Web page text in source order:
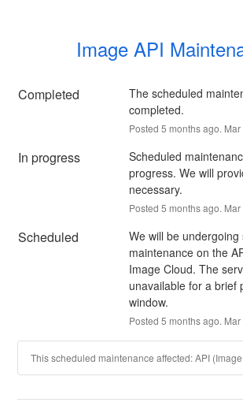
Image API
Completed
The scheduled
completed.
Posted 5 months ago. Mar
In progress
Scheduled
progress. We will
necessary.
Posted 5 months ago. Mar
Scheduled
We will be undergoing
maintenance on the
Image Cloud. The
unavailable for a brief
window.
Posted 5 months ago. Mar
This scheduled maintenance affected: API